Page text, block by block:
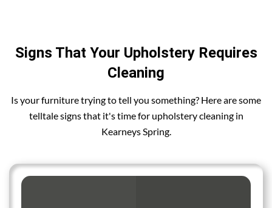
Signs That Your Upholstery Requires
Cleaning
Is your furniture trying to tell you something? Here are some
telltale signs that it's time for upholstery cleaning in
Kearneys Spring.